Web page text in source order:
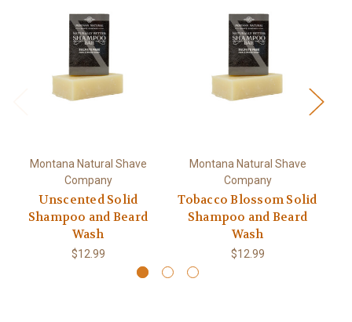
Montana Natural Shave
Company
Unscented Solid
Shampoo and Beard
Wash
$12.99
Montana Natural Shave
Company
Tobacco Blossom Solid
Shampoo and Beard
Wash
$12.99